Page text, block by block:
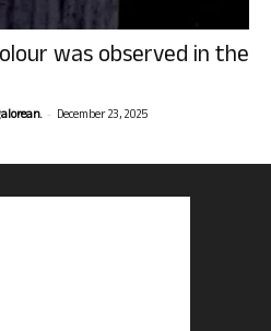
was observed in the
- December 23, 2025